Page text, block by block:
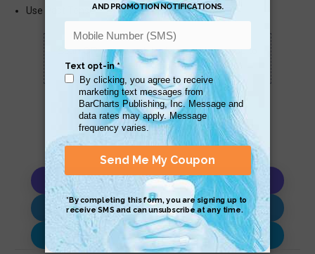
Use Past Tense – with Example Passages
Scan QR with a mobile device to bring you to
this page.
Copy AI Prompt
Download AI Prompt
Use with…